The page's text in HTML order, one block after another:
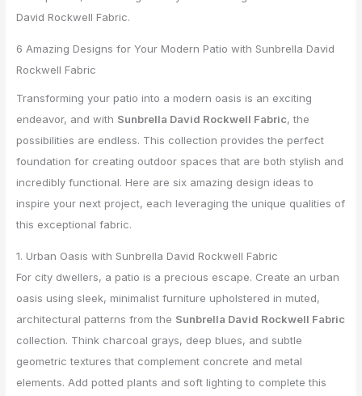
6 Amazing Designs for Your Modern Patio with Sunbrella David
Rockwell Fabric
Transforming your patio into a modern oasis is an exciting
endeavor, and with Sunbrella David Rockwell Fabric, the
possibilities are endless. This collection provides the perfect
foundation for creating outdoor spaces that are both stylish and
incredibly functional. Here are six amazing design ideas to
inspire your next project, each leveraging the unique qualities of
this exceptional fabric.
1. Urban Oasis with Sunbrella David Rockwell Fabric
For city dwellers, a patio is a precious escape. Create an urban
oasis using sleek, minimalist furniture upholstered in muted,
architectural patterns from the Sunbrella David Rockwell Fabric
collection. Think charcoal grays, deep blues, and subtle
geometric textures that complement concrete and metal
elements. Add potted plants and soft lighting to complete this